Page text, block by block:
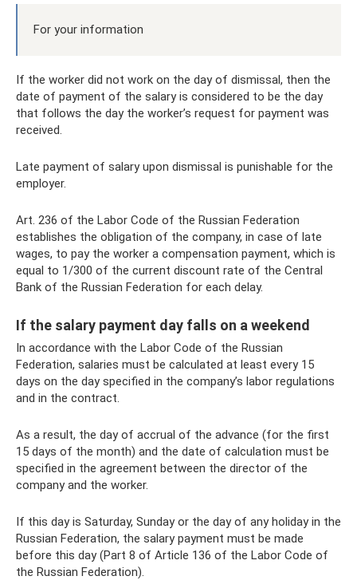
For your information
If the worker did not work on the day of dismissal, then the
date of payment of the salary is considered to be the day
that follows the day the worker’s request for payment was
received.
Late payment of salary upon dismissal is punishable for the
employer.
Art. 236 of the Labor Code of the Russian Federation
establishes the obligation of the company, in case of late
wages, to pay the worker a compensation payment, which is
equal to 1/300 of the current discount rate of the Central
Bank of the Russian Federation for each delay.
If the salary payment day falls on a weekend
In accordance with the Labor Code of the Russian
Federation, salaries must be calculated at least every 15
days on the day specified in the company’s labor regulations
and in the contract.
As a result, the day of accrual of the advance (for the first
15 days of the month) and the date of calculation must be
specified in the agreement between the director of the
company and the worker.
If this day is Saturday, Sunday or the day of any holiday in the
Russian Federation, the salary payment must be made
before this day (Part 8 of Article 136 of the Labor Code of
the Russian Federation).